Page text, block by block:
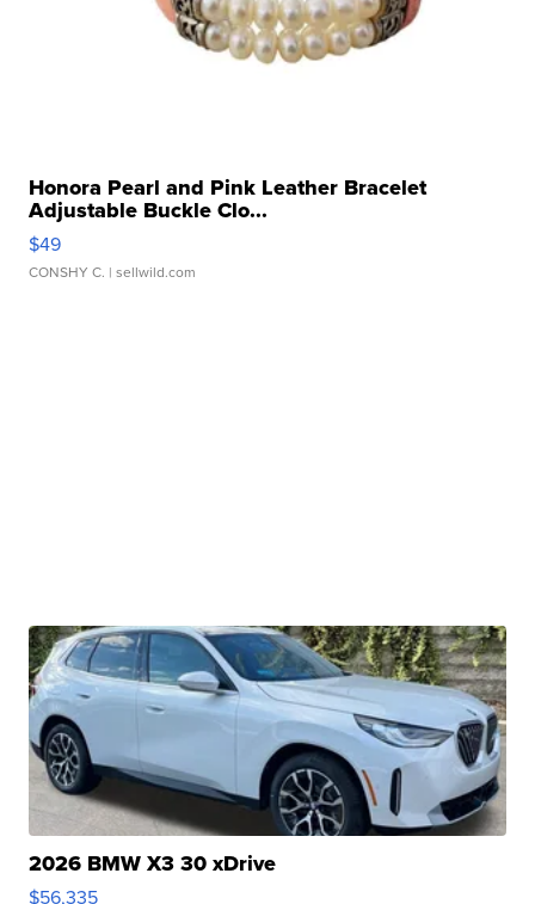
Honora Pearl and Pink Leather Bracelet
Adjustable Buckle Clo...
$49
CONSHY C. | sellwild.com
2026 BMW X3 30 xDrive
$56,335